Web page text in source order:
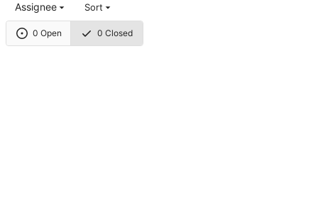
0 Open 0 Closed
Assignee Sort